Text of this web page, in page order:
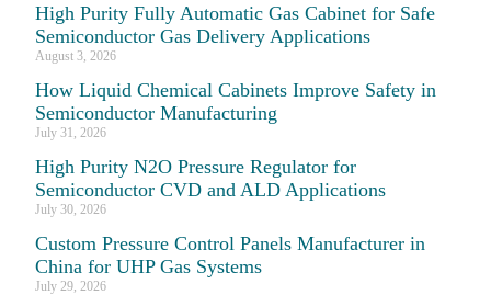
High Purity Fully Automatic Gas Cabinet for Safe
Semiconductor Gas Delivery Applications
August 3, 2026
How Liquid Chemical Cabinets Improve Safety in
Semiconductor Manufacturing
July 31, 2026
High Purity N2O Pressure Regulator for
Semiconductor CVD and ALD Applications
July 30, 2026
Custom Pressure Control Panels Manufacturer in
China for UHP Gas Systems
July 29, 2026